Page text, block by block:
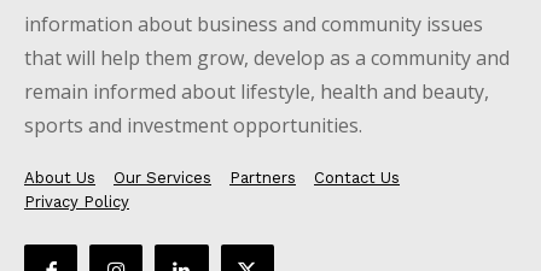
information about business and community issues
that will help them grow, develop as a community and
remain informed about lifestyle, health and beauty,
sports and investment opportunities.
About Us Our Services Partners
Contact Us
Privacy Policy